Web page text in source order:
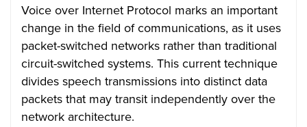
Voice over Internet Protocol marks an important
change in the field of communications, as it uses
packet-switched networks rather than traditional
circuit-switched systems. This current technique
divides speech transmissions into distinct data
packets that may transit independently over the
network architecture.